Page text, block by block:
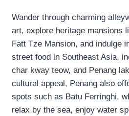
Wander through charming
art, explore heritage mansions
Fatt Tze Mansion, and indulge
street food in Southeast Asia,
char kway teow, and Penang
cultural appeal, Penang also
spots such as Batu Ferringhi,
relax by the sea, enjoy water